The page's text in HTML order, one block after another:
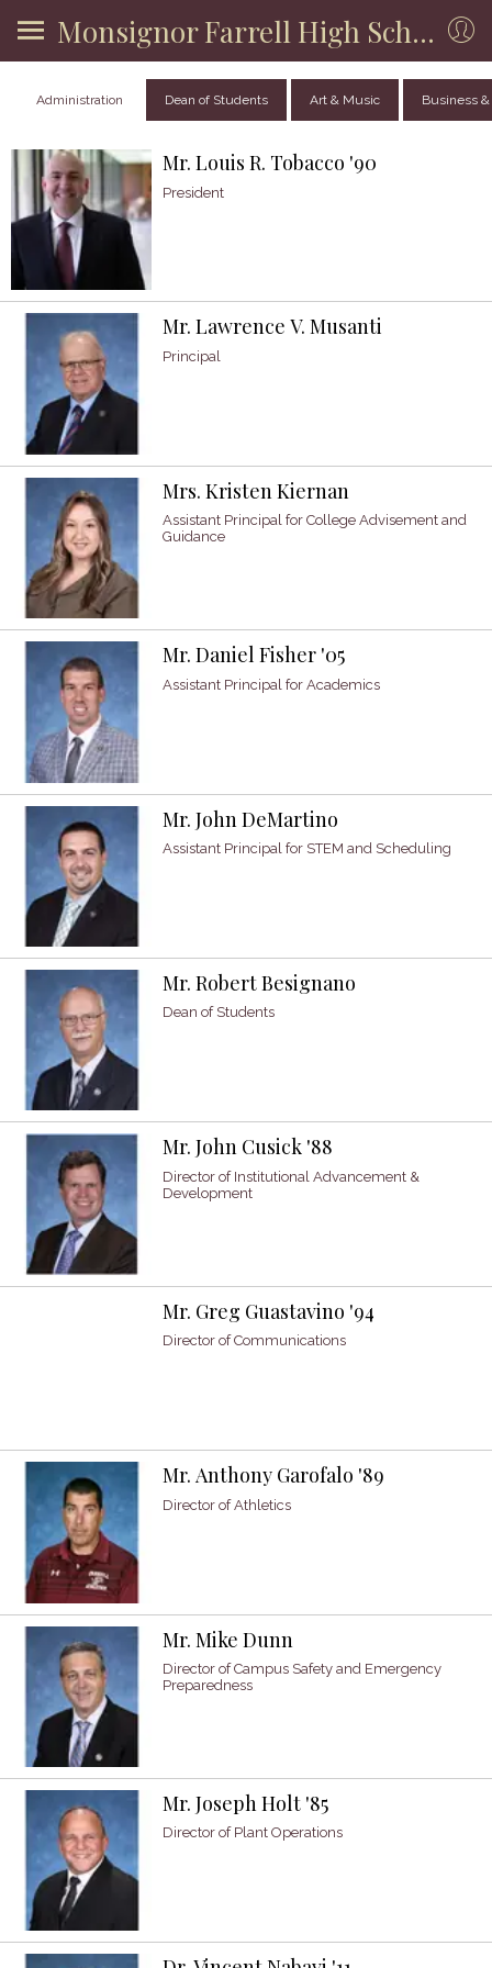
Monsignor Farrell High School
Administration Dean of Students Art & Music Business
Mr. Louis R. Tobacco '90
President
Mr. Lawrence V. Musanti
Principal
Mrs. Kristen Kiernan
Assistant Principal for College Advisement and
Guidance
Mr. Daniel Fisher '05
Assistant Principal for Academics
Mr. John DeMartino
Assistant Principal for STEM and Scheduling
Mr. Robert Besignano
Dean of Students
Mr. John Cusick '88
Director of Institutional Advancement &
Development
Mr. Greg Guastavino '94
Director of Communications
Mr. Anthony Garofalo '89
Director of Athletics
Mr. Mike Dunn
Director of Campus Safety and Emergency
Preparedness
Mr. Joseph Holt '85
Director of Plant Operations